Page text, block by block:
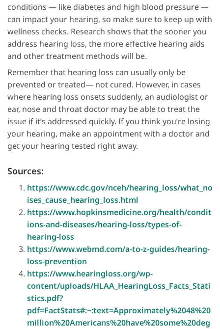
conditions — like diabetes and high blood pressure —
can impact your hearing, so make sure to keep up with
wellness checks. Research shows that the sooner you
address hearing loss, the more effective hearing aids
and other treatment methods will be.
Remember that hearing loss can usually only be
prevented or treated— not cured. However, in cases
where hearing loss onsets suddenly, an audiologist or
ear, nose and throat doctor may be able to treat the
issue if it’s addressed quickly. If you think you’re losing
your hearing, make an appointment with a doctor and
get your hearing tested right away.
Sources:
https://www.cdc.gov/nceh/hearing_loss/what_no
ises_cause_hearing_loss.html
https://www.hopkinsmedicine.org/health/condit
ions-and-diseases/hearing-loss/types-of-
hearing-loss
https://www.webmd.com/a-to-z-guides/hearing-
loss-prevention
https://www.hearingloss.org/wp-
content/uploads/HLAA_HearingLoss_Facts_Stati
stics.pdf?
pdf=FactStats#:~:text=Approximately%2048%20
million%20Americans%20have%20some%20deg